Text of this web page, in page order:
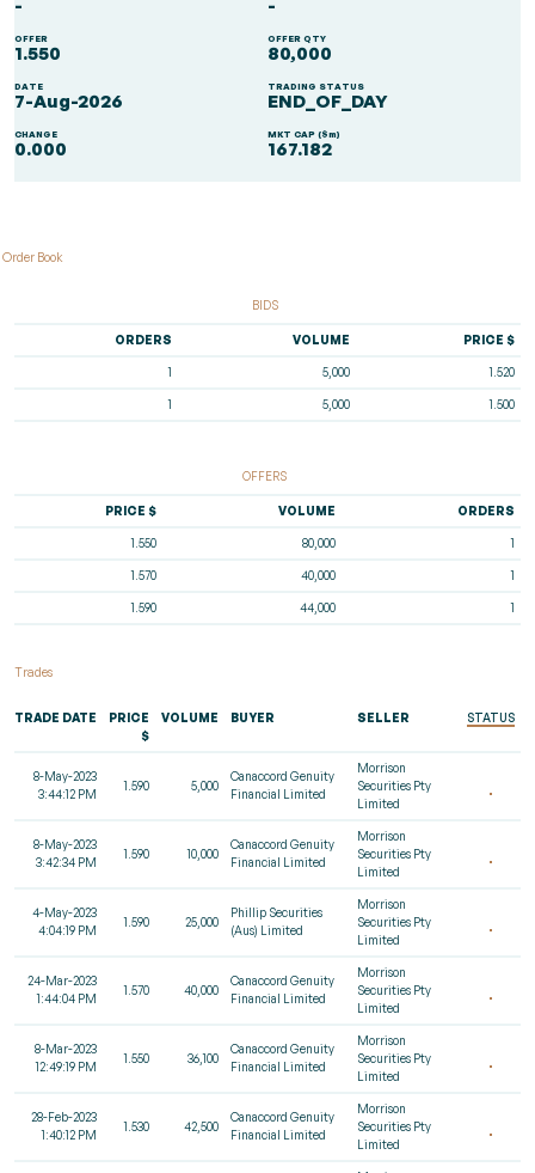
- -
OFFER
1.550
OFFER QTY
80,000
DATE
7-Aug-2026
TRADING STATUS
END_OF_DAY
CHANGE
0.000
MKT CAP ($m)
167.182
Order Book
BIDS
ORDERS VOLUME PRICE $
1 5,000 1.520
1 5,000 1.500
OFFERS
PRICE $ VOLUME ORDERS
1.550 80,000 1
1.570 40,000 1
1.590 44,000 1
Trades
TRADE DATE
PRICE
$
VOLUME BUYER SELLER STATUS
8-May-2023
3:44:12 PM
1.590 5,000
Canaccord Genuity
Financial Limited
Morrison
Securities Pty
Limited
8-May-2023
3:42:34 PM
1.590 10,000
Canaccord Genuity
Financial Limited
Morrison
Securities Pty
Limited
4-May-2023
4:04:19 PM
1.590 25,000
Phillip Securities
(Aus) Limited
Morrison
Securities Pty
Limited
24-Mar-2023
1:44:04 PM
1.570 40,000
Canaccord Genuity
Financial Limited
Morrison
Securities Pty
Limited
8-Mar-2023
12:49:19 PM
1.550 36,100
Canaccord Genuity
Financial Limited
Morrison
Securities Pty
Limited
28-Feb-2023
1:40:12 PM
1.530 42,500
Canaccord Genuity
Financial Limited
Morrison
Securities Pty
Limited